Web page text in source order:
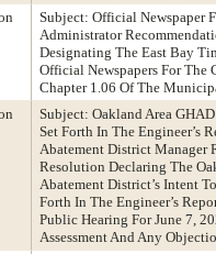
Subject: Official Newspaper
Administrator
Designating The East Bay
Official Newspapers For The
Chapter 1.06 Of The
Subject: Oakland Area
Set Forth In The Engineer’s
Abatement District Manager
Resolution Declaring The
Abatement District’s Intent
Forth In The Engineer’s
Public Hearing For June 7,
Assessment And Any